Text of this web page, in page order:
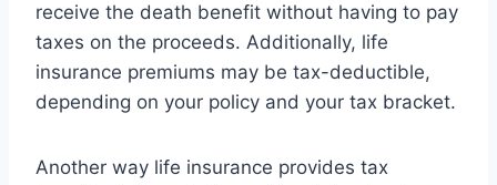
receive the death benefit without having to pay
taxes on the proceeds. Additionally, life
insurance premiums may be tax-deductible,
depending on your policy and your tax bracket.
Another way life insurance provides tax